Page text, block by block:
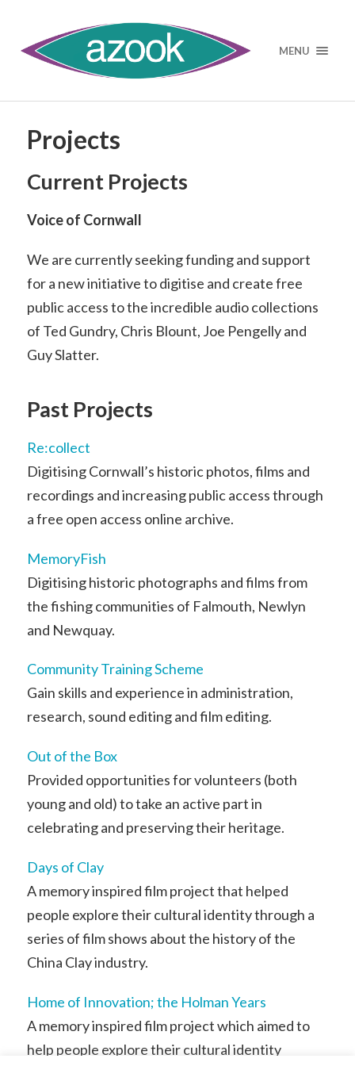
MENU
Projects
Current Projects
Voice of Cornwall
We are currently seeking funding and support
for a new initiative to digitise and create free
public access to the incredible audio collections
of Ted Gundry, Chris Blount, Joe Pengelly and
Guy Slatter.
Past Projects
Re:collect
Digitising Cornwall’s historic photos, films and
recordings and increasing public access through
a free open access online archive.
MemoryFish
Digitising historic photographs and films from
the fishing communities of Falmouth, Newlyn
and Newquay.
Community Training Scheme
Gain skills and experience in administration,
research, sound editing and film editing.
Out of the Box
Provided opportunities for volunteers (both
young and old) to take an active part in
celebrating and preserving their heritage.
Days of Clay
A memory inspired film project that helped
people explore their cultural identity through a
series of film shows about the history of the
China Clay industry.
Home of Innovation; the Holman Years
A memory inspired film project which aimed to
help people explore their cultural identity